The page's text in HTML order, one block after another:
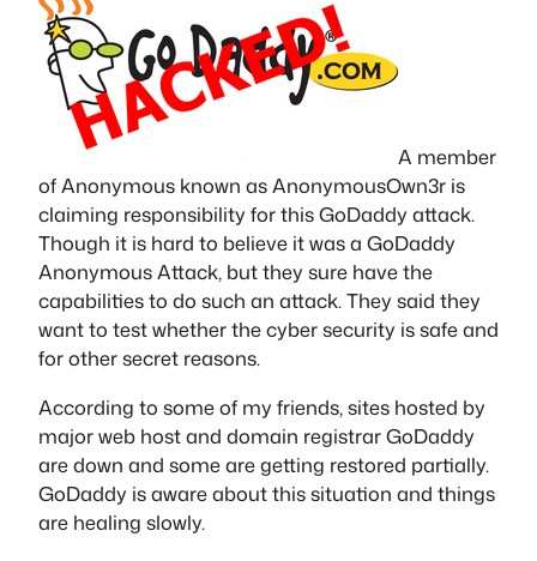
A member
of Anonymous known as AnonymousOwn3r is
claiming responsibility for this GoDaddy attack.
Though it is hard to believe it was a GoDaddy
Anonymous Attack, but they sure have the
capabilities to do such an attack. They said they
want to test whether the cyber security is safe and
for other secret reasons.
According to some of my friends, sites hosted by
major web host and domain registrar GoDaddy
are down and some are getting restored partially.
GoDaddy is aware about this situation and things
are healing slowly.